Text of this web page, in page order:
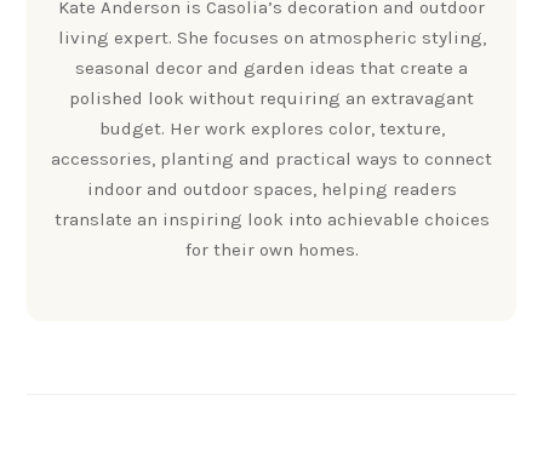
Kate Anderson is Casolia’s decoration and outdoor
living expert. She focuses on atmospheric styling,
seasonal decor and garden ideas that create a
polished look without requiring an extravagant
budget. Her work explores color, texture,
accessories, planting and practical ways to connect
indoor and outdoor spaces, helping readers
translate an inspiring look into achievable choices
for their own homes.